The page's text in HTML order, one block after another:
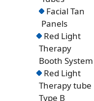
Facial Tan
Panels
Red Light
Therapy
Booth System
Red Light
Therapy tube
Type B